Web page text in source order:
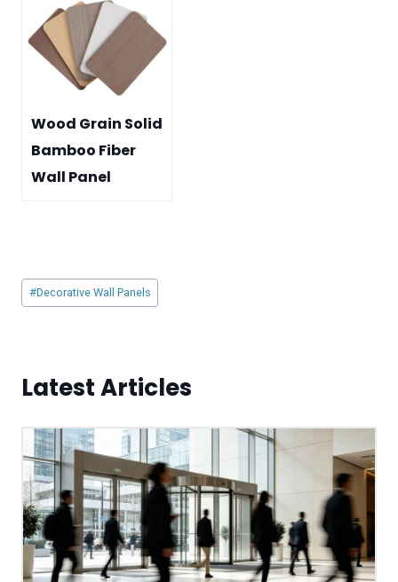
Wood Grain Solid
Bamboo Fiber
Wall Panel
Post
Tags:
#Decorative Wall Panels
Latest Articles